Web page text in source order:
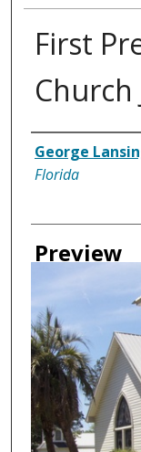
First
Church
Creator
George
Florida
Preview